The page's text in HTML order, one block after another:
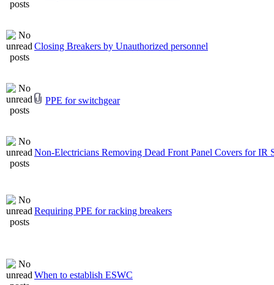
Closing Breakers by Unauthorized personnel
PPE for switchgear
Non-Electricians Removing Dead Front Panel Covers for IR
Requiring PPE for racking breakers
When to establish ESWC